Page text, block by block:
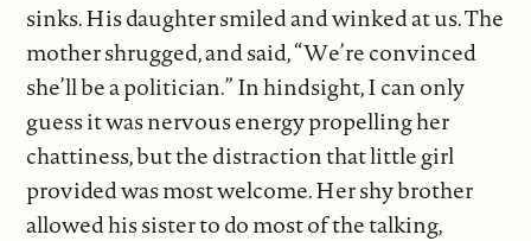
sinks. His daughter smiled and winked at us. The
mother shrugged, and said, “We’re convinced
she’ll be a politician.” In hindsight, I can only
guess it was nervous energy propelling her
chattiness, but the distraction that little girl
provided was most welcome. Her shy brother
allowed his sister to do most of the talking,